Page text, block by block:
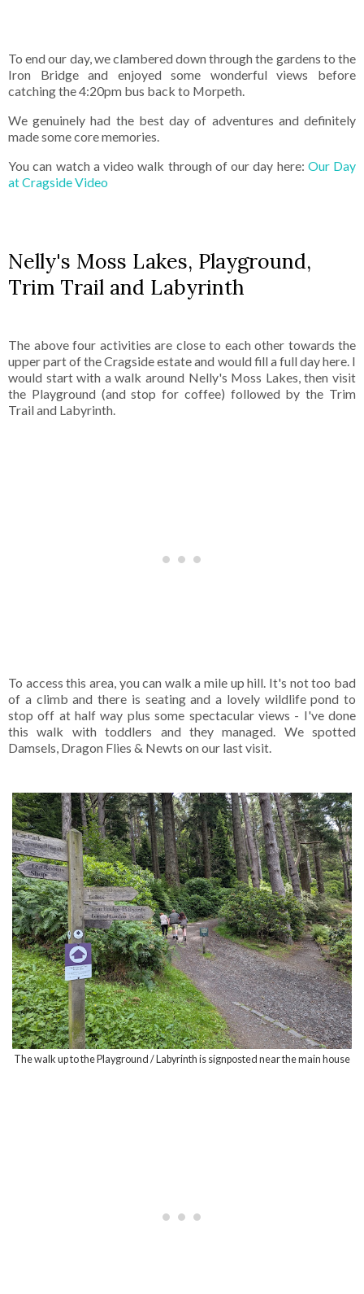
To end our day, we clambered down through the gardens to the
Iron Bridge and enjoyed some wonderful views before
catching the 4:20pm bus back to Morpeth.
We genuinely had the best day of adventures and definitely
made some core memories.
You can watch a video walk through of our day here: Our Day
at Cragside Video
Nelly's Moss Lakes, Playground,
Trim Trail and Labyrinth
The above four activities are close to each other towards the
upper part of the Cragside estate and would fill a full day here. I
would start with a walk around Nelly's Moss Lakes, then visit
the Playground (and stop for coffee) followed by the Trim
Trail and Labyrinth.
To access this area, you can walk a mile up hill. It's not too bad
of a climb and there is seating and a lovely wildlife pond to
stop off at half way plus some spectacular views - I've done
this walk with toddlers and they managed. We spotted
Damsels, Dragon Flies & Newts on our last visit.
The walk up to the Playground / Labyrinth is signposted near the main house